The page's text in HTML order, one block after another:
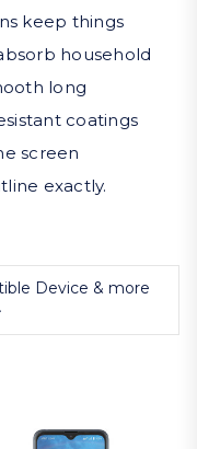
keep things
household
long
coatings
screen
exactly.
Device & more